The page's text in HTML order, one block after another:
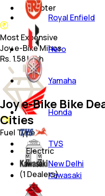
Scooter
Most Expensive
Joy e-Bike Mihos
Rs. 1.58 Lakh
Fuel Type
Electric
Royal Enfield
Hero
Yamaha
Honda
TVS
Kawasaki
Joy e-Bike Bike
Cities
New Delhi
(1 Dealers)